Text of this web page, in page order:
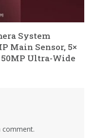
System
Main Sensor, 5×
Ultra-Wide